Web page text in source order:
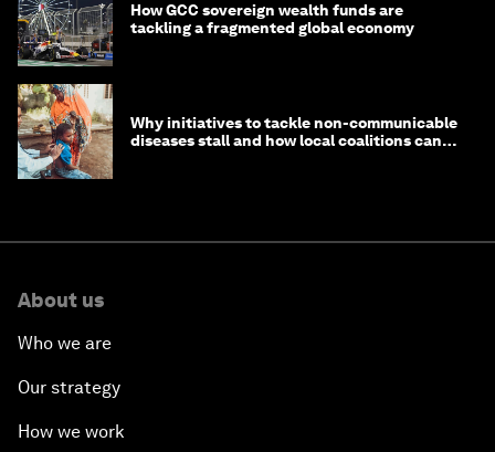
How GCC sovereign wealth funds are
tackling a fragmented global economy
Why initiatives to tackle non-communicable
diseases stall and how local coalitions can
About us
Who we are
Our strategy
How we work